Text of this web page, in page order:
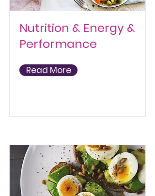
Nutrition & Energy &
Performance
Read More